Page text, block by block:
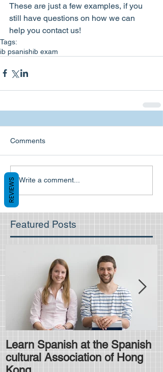
These are just a few examples, if you
still have questions on how we can
help you contact us!
Tags:
ib psanishib exam
Comments
Write a comment...
Featured Posts
Learn Spanish at the Spanish
cultural Association of Hong
REVIEWS